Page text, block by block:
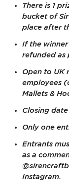
There is 1
bucket of
place after
If the
refunded as
Open to UK
employees
Mallets &
Closing date
Only one
Entrants
as a
Instagram.